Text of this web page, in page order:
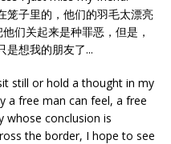
笼子里的，他们的羽毛太漂亮
们关起来是种罪恶，但是，
是想我的朋友了...
still or hold a thought in my
a free man can feel, a free
conclusion is
the border, I hope to see